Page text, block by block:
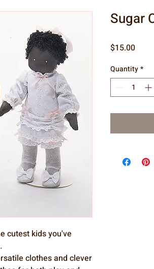
cutest kids you've
clothes and clever
Sugar
$15.00Price
Quantity*